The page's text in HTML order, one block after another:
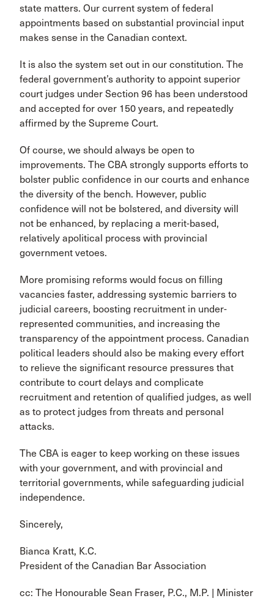
state matters. Our current system of federal
appointments based on substantial provincial input
makes sense in the Canadian context.
It is also the system set out in our constitution. The
federal government’s authority to appoint superior
court judges under Section 96 has been understood
and accepted for over 150 years, and repeatedly
affirmed by the Supreme Court.
Of course, we should always be open to
improvements. The CBA strongly supports efforts to
bolster public confidence in our courts and enhance
the diversity of the bench. However, public
confidence will not be bolstered, and diversity will
not be enhanced, by replacing a merit-based,
relatively apolitical process with provincial
government vetoes.
More promising reforms would focus on filling
vacancies faster, addressing systemic barriers to
judicial careers, boosting recruitment in under-
represented communities, and increasing the
transparency of the appointment process. Canadian
political leaders should also be making every effort
to relieve the significant resource pressures that
contribute to court delays and complicate
recruitment and retention of qualified judges, as well
as to protect judges from threats and personal
attacks.
The CBA is eager to keep working on these issues
with your government, and with provincial and
territorial governments, while safeguarding judicial
independence.
Sincerely,
Bianca Kratt, K.C.
President of the Canadian Bar Association
cc: The Honourable Sean Fraser, P.C., M.P. | Minister